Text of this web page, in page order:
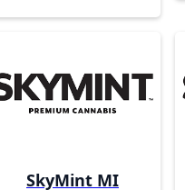
SkyMint MI